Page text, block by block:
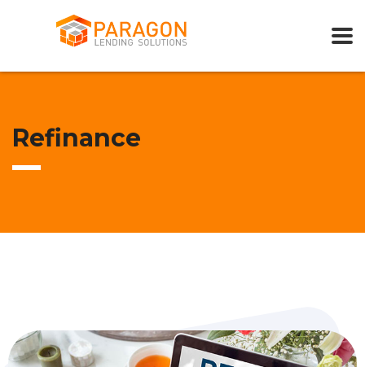
Refinance